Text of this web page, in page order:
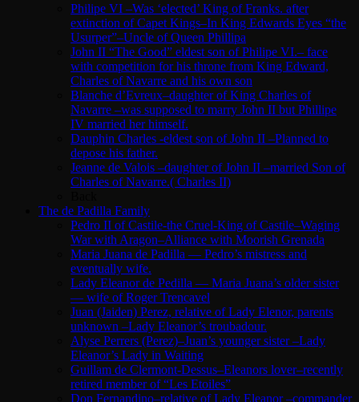
Philipe VI –Was ‘elected’ King of Franks. after
extinction of Capet Kings–In King Edwards Eyes “the
Usurper”–Uncle of Queen Phillipa
John II “The Good” eldest son of Philipe VI.– face
with competition for his throne from King Edward,
Charles of Navarre and his own son
Blanche d’Evreux–daughter of King Charles of
Navarre –was supposed to marry John II but Phillipe
IV married her himself.
Dauphin Charles -eldest son of John II –Planned to
depose his father.
Jeanne de Valois –daughter of John II –married Son of
Charles of Navarre.( Charles II)
The de Padilla Family
Pedro II of Castile-the Cruel-King of Castile–Waging
War with Aragon–Alliance with Moorish Grenada
Maria Juana de Padilla — Pedro’s mistress and
eventually wife.
Lady Eleanor de Pedilla — Maria Juana’s older sister
— wife of Roger Trencavel
Juan (Jaiden) Perez, relative of Lady Elenor, parents
unknown –Lady Eleanor’s troubadour.
Alyse Perrers (Perez)–Juan’s younger sister –Lady
Eleanor’s Lady in Waiting
Guillam de Clermont-Dessus–Eleanors lover–recently
retired member of “Les Etoiles”
Don Fernandino–relative of Lady Eleanor –commander